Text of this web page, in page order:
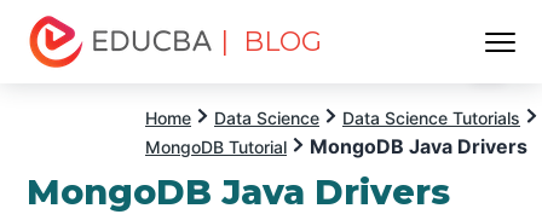
| BLOG
Home Data Science
Data Science Tutorials
MongoDB Tutorial
MongoDB Java Drivers
MongoDB Java Drivers